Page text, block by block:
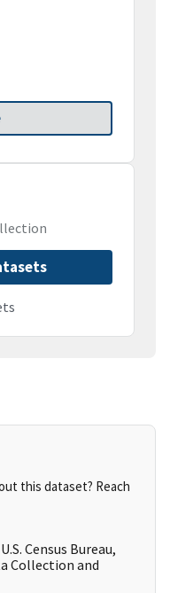
this dataset? Reach
Census Bureau,
Collection and